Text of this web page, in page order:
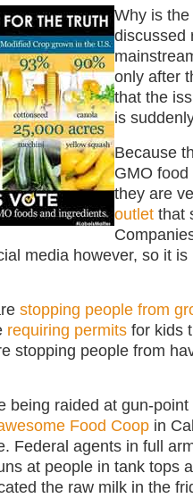
Why is
discussed
only after
that the
is
Because
GMO
they are
outlet that
media however, so it
stopping people from
requiring permits for kids
stopping people from
being raided at gun-
Food Coop in
Federal agents in full
at people in tank tops
the raw milk in the